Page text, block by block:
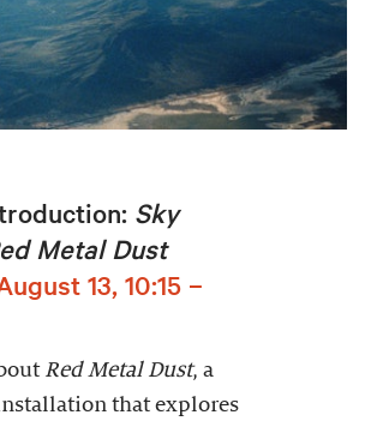
Sky
Metal Dust
13, 10:15 –
Red Metal Dust, a
that explores